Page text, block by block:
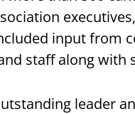
input from
staff along
leader